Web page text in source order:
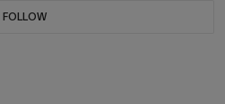
FOLLOW